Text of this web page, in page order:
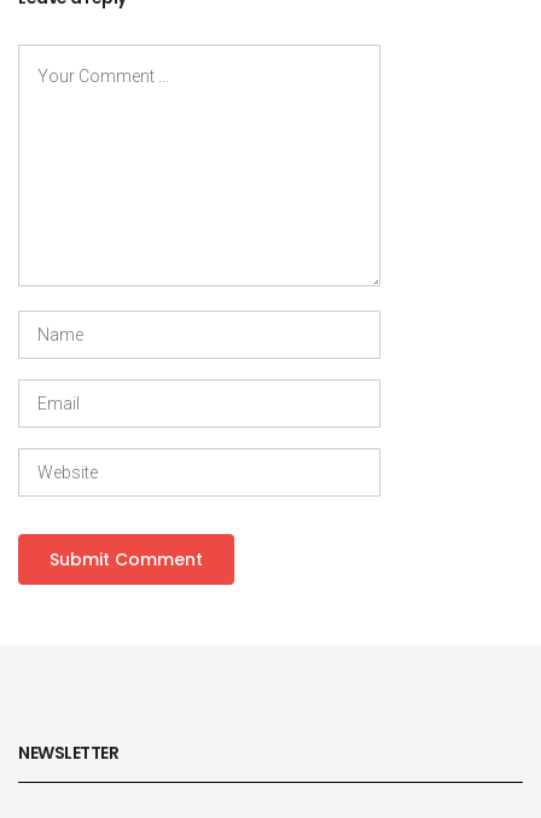
NEWSLETTER